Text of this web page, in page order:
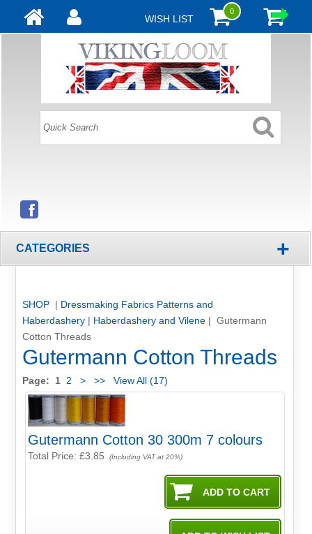
WISH LIST
0
CATEGORIES +
SHOP | Dressmaking Fabrics Patterns and
Haberdashery| Haberdashery and Vilene| Gutermann
Cotton Threads
Gutermann Cotton Threads
Page: 1 2 > >> View All (17)
Gutermann Cotton 30 300m 7 colours
Total Price:£3.85 (Including VAT at 20%)